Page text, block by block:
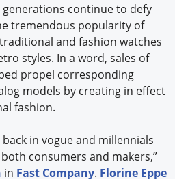
generations continue to defy
tremendous popularity of
and fashion watches
styles. In a word, sales of
propel corresponding
models by creating in effect
fashion.
in vogue and millennials
consumers and makers,”
in Fast Company. Florine Eppe